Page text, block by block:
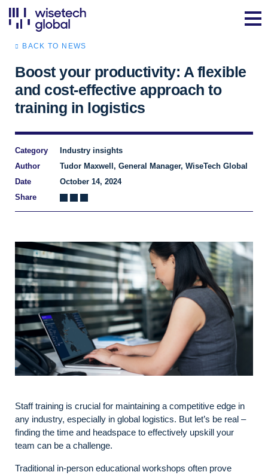
BACK TO NEWS
Boost your productivity: A flexible
and cost-effective approach to
training in logistics
Category
Industry insights
Author
Tudor Maxwell, General Manager, WiseTech Global
Date
October 14, 2024
Share
Staff training is crucial for maintaining a competitive edge in
any industry, especially in global logistics. But let’s be real –
finding the time and headspace to effectively upskill your
team can be a challenge.
Traditional in-person educational workshops often prove